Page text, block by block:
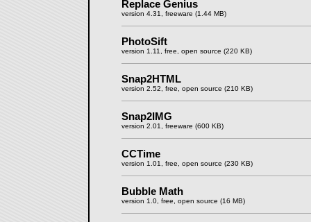
Replace Genius
version 4.31, freeware (1.44 MB)
PhotoSift
version 1.11, free, open source (220 KB)
Snap2HTML
version 2.52, free, open source (210 KB)
Snap2IMG
version 2.01, freeware (600 KB)
CCTime
version 1.01, free, open source (230 KB)
Bubble Math
version 1.0, free, open source (16 MB)